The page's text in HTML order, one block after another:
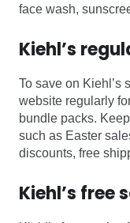
face wash,
Kiehl’s
To save on Kiehl’s
website regularly
bundle packs.
such as Easter
discounts, free
Kiehl’s free